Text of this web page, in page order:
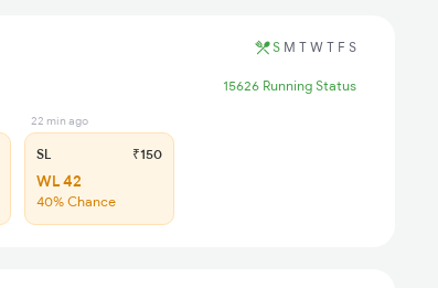
S M T W T F S
15626 Running Status
22 min ago
SL ₹150
WL 42
40% Chance